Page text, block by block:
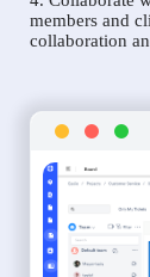
members and
collaboration